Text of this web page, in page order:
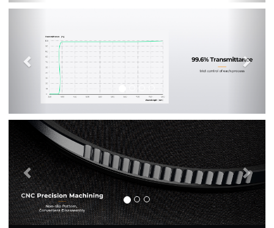
Previous Next